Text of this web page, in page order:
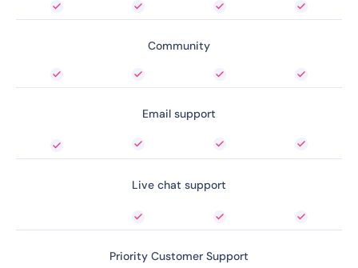
Community
Email support
Live chat support
Priority Customer Support